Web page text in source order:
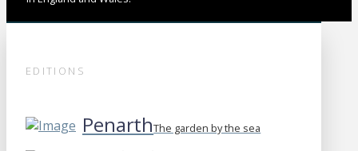
EDITIONS
PenarthThe garden by the sea